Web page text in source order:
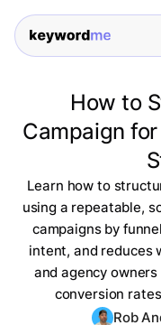
How to
Campaign
Learn how to
using a repeatable,
campaigns by
intent, and reduces
and agency
conversion
Rob